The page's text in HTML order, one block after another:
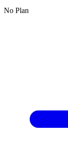
No Plan